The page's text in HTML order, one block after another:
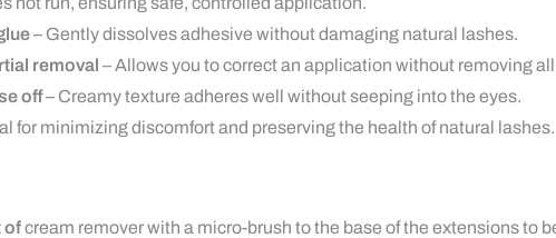
– Gently dissolves adhesive without damaging natural lashes.
removal – Allows you to correct an application without removing
off– Creamy texture adheres well without seeping into the eyes.
for minimizing discomfort and preserving the health of natural lashes.
ofcream remover with a micro-brush to the base of the extensions to